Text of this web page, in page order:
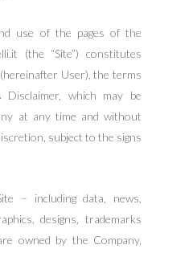
use of the pages of the
(the “Site”) constitutes
User), the terms
which may be
at any time and without
subject to the signs
– including data, news,
designs, trademarks
owned by the Company,